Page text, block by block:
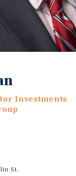
Investments
St.